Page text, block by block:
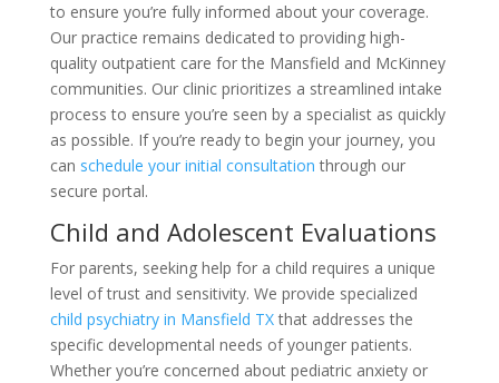
to ensure you’re fully informed about your coverage.
Our practice remains dedicated to providing high-
quality outpatient care for the Mansfield and McKinney
communities. Our clinic prioritizes a streamlined intake
process to ensure you’re seen by a specialist as quickly
as possible. If you’re ready to begin your journey, you
can schedule your initial consultation through our
secure portal.
Child and Adolescent Evaluations
For parents, seeking help for a child requires a unique
level of trust and sensitivity. We provide specialized
child psychiatry in Mansfield TXthat addresses the
specific developmental needs of younger patients.
Whether you’re concerned about pediatric anxiety or